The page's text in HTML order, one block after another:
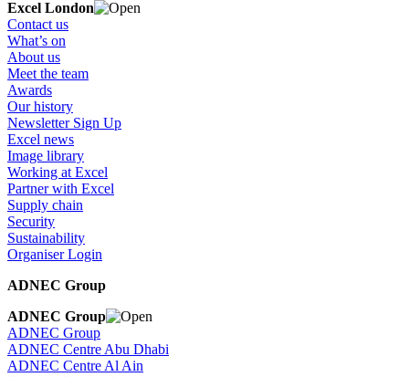
Excel London
Contact us
What’s on
About us
Meet the team
Awards
Our history
Newsletter Sign Up
Excel news
Image library
Working at Excel
Partner with Excel
Supply chain
Security
Sustainability
Organiser Login
ADNEC Group
ADNEC Group
ADNEC Group
ADNEC Centre Abu Dhabi
ADNEC Centre Al Ain